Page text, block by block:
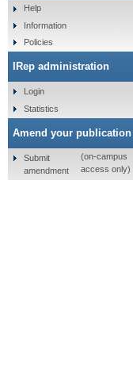
Help
Information
Policies
IRep administration
Login
Statistics
Amend your publication
Submit
amendment
(on-campus
access only)